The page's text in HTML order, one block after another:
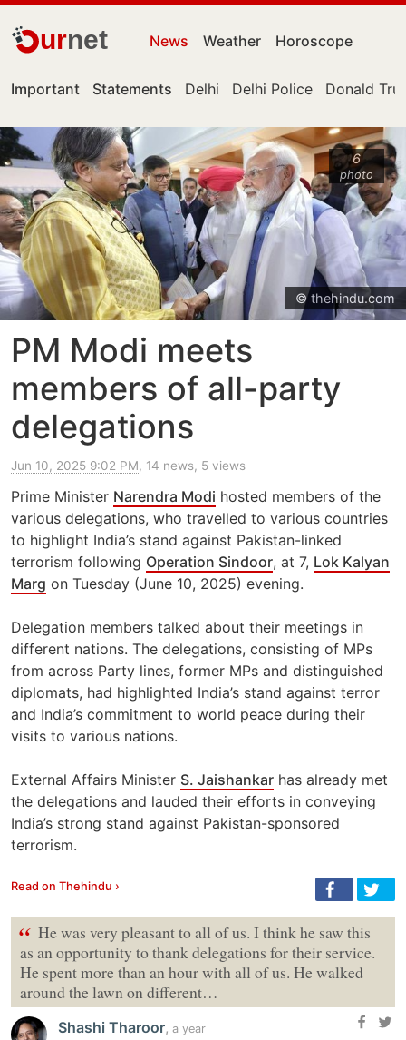
urnet News Weather Horoscope
Important Statements Delhi Delhi Police Donald
6
photo
© thehindu.com
PM Modi meets
members of all-party
delegations
Jun 10, 2025 9:02 PM, 14 news, 5 views
Prime Minister Narendra Modi hosted members of the
various delegations, who travelled to various countries
to highlight India’s stand against Pakistan-linked
terrorism following Operation Sindoor, at 7, Lok Kalyan
Marg on Tuesday (June 10, 2025) evening.
Delegation members talked about their meetings in
different nations. The delegations, consisting of MPs
from across Party lines, former MPs and distinguished
diplomats, had highlighted India’s stand against terror
and India’s commitment to world peace during their
visits to various nations.
External Affairs Minister S. Jaishankar has already met
the delegations and lauded their efforts in conveying
India’s strong stand against Pakistan-sponsored
terrorism.
Read on Thehindu ›
“ He was very pleasant to all of us. I think he saw this
as an opportunity to thank delegations for their service.
He spent more than an hour with all of us. He walked
around the lawn on different…
Shashi Tharoor, a year